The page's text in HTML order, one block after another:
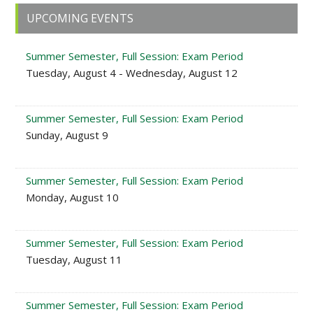
Primary
Sidebar
UPCOMING EVENTS
Summer Semester, Full Session: Exam Period
Tuesday, August 4 - Wednesday, August 12
Summer Semester, Full Session: Exam Period
Sunday, August 9
Summer Semester, Full Session: Exam Period
Monday, August 10
Summer Semester, Full Session: Exam Period
Tuesday, August 11
Summer Semester, Full Session: Exam Period